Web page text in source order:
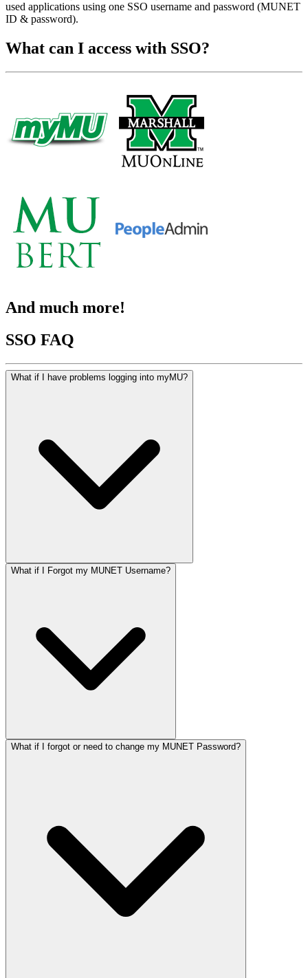
used applications using one SSO username and password (MUNET
ID & password).
What can I access with SSO?
And much more!
SSO FAQ
What if I have problems logging into myMU?
What if I Forgot my MUNET Username?
What if I forgot or need to change my MUNET Password?